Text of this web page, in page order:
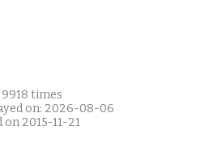
times
on: 2026-08-06
on 2015-11-21